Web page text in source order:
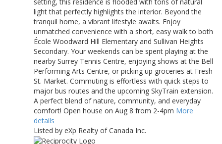
light that perfectly highlights the interior. Beyond the
tranquil home, a vibrant lifestyle awaits. Enjoy
unmatched convenience with a short, easy walk to both
École Woodward Hill Elementary and Sullivan Heights
Secondary. Your weekends can be spent playing at the
nearby Surrey Tennis Centre, enjoying shows at the Bell
Performing Arts Centre, or picking up groceries at Fresh
St. Market. Commuting is effortless with quick steps to
major bus routes and the upcoming SkyTrain extension.
A perfect blend of nature, community, and everyday
comfort! Open house on Aug 8 from 2-4pm More
details
Listed by eXp Realty of Canada Inc.